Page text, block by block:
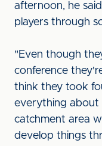
afternoon, he
players through
"Even though
conference
think they took
everything about
catchment area
develop things